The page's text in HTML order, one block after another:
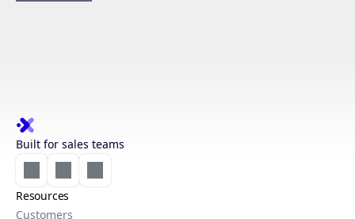
Built for sales teams
Resources
Customers